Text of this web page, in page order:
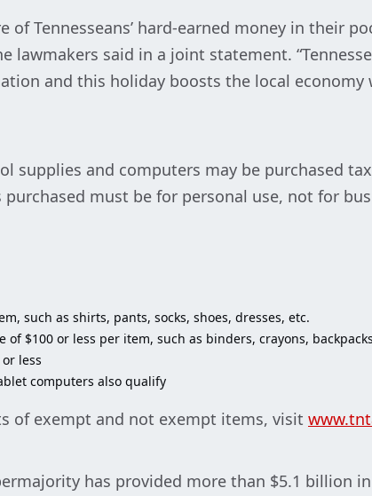
of Tennesseans’ hard-earned money in their
lawmakers said in a joint statement.
and this holiday boosts the local
supplies and computers may be purchased
must be for personal use, not for
such as shirts, pants, socks, shoes, dresses, etc.
$100 or less per item, such as binders, crayons,
less
computers also qualify
of exempt and not exempt items, visit
has provided more than $5.1 billion